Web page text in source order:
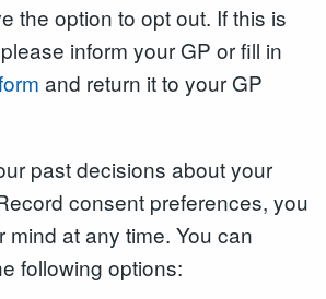
the option to opt out. If this is
inform your GP or fill in
and return it to your GP
past decisions about your
consent preferences, you
at any time. You can
following options: